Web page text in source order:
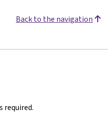
Back to the navigation
required.